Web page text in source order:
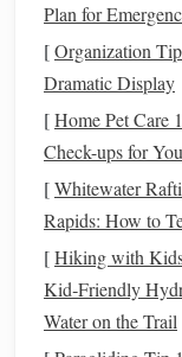
rubberized
Keep the area
cause
2.3
5‑10 min of
Slow
than 5
End with5
encouraging
Plan for
[Organization
Dramatic Display
[Home Pet Care
Check-ups for
[Whitewater
Rapids: How to
[Hiking with
Kid‑Friendly
Water on the Trail